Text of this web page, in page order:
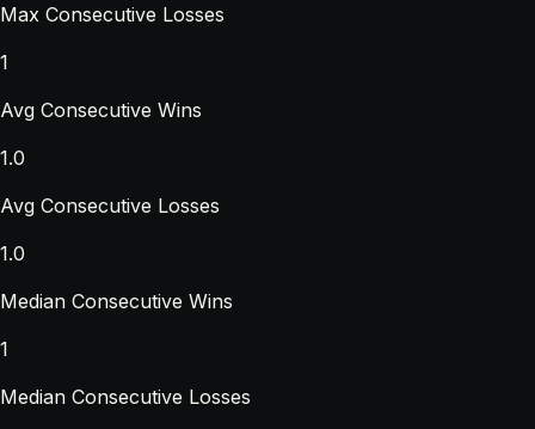
Max Consecutive Losses
1
Avg Consecutive Wins
1.0
Avg Consecutive Losses
1.0
Median Consecutive Wins
1
Median Consecutive Losses